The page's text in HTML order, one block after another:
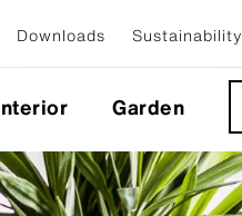
Downloads Sustainability
Garden